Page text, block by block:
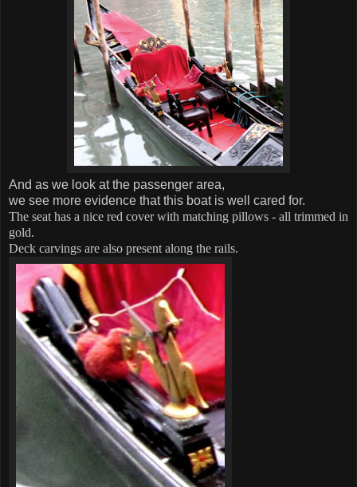
And as we look at the passenger area,
we see more evidence that this boat is well cared for.
The seat has a nice red cover with matching pillows - all trimmed in
gold.
Deck carvings are also present along the rails.